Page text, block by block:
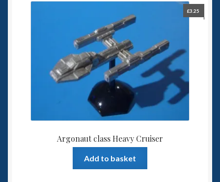
Argonaut class Heavy Cruiser
£3.25
Add to basket